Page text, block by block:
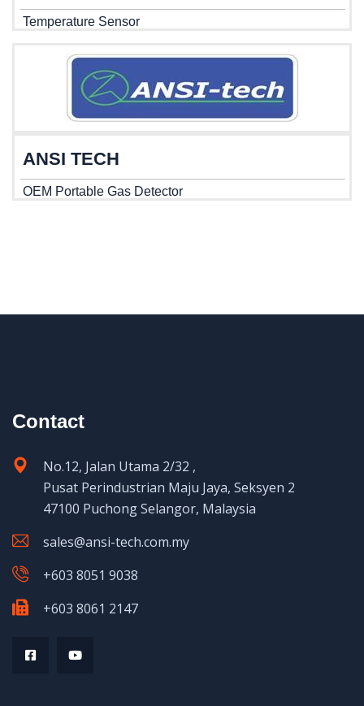
Temperature Sensor
ANSI TECH
OEM Portable Gas Detector
Contact
No.12, Jalan Utama 2/32 ,
Pusat Perindustrian Maju Jaya, Seksyen 2
47100 Puchong Selangor, Malaysia
sales@ansi-tech.com.my
+603 8051 9038
+603 8061 2147